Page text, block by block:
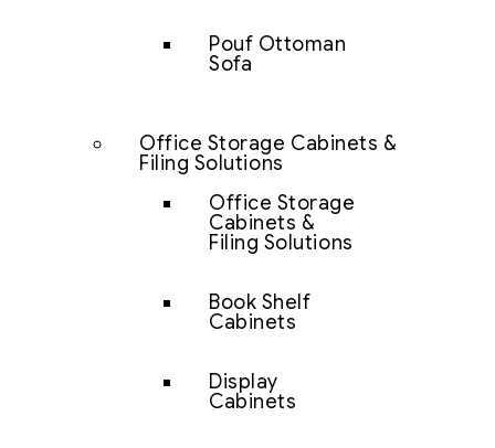
Pouf Ottoman
Sofa
Office Storage Cabinets &
Filing Solutions
Office Storage
Cabinets &
Filing Solutions
Book Shelf
Cabinets
Display
Cabinets